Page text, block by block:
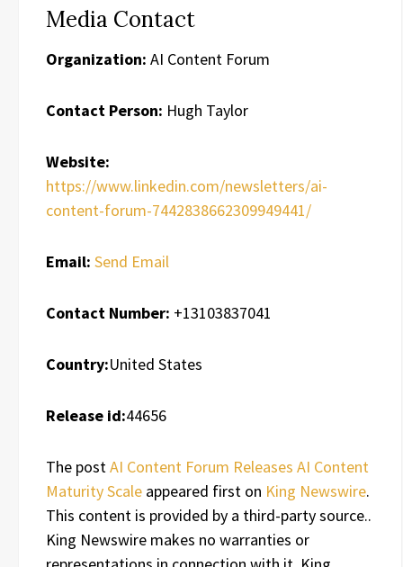
Media Contact
Organization: AI Content Forum
Contact Person: Hugh Taylor
Website:
https://www.linkedin.com/newsletters/ai-
content-forum-7442838662309949441/
Email: Send Email
Contact Number: +13103837041
Country:United States
Release id:44656
The postAI Content Forum Releases AI Content
Maturity Scale appeared first on King Newswire.
This content is provided by a third-party source..
King Newswire makes no warranties or